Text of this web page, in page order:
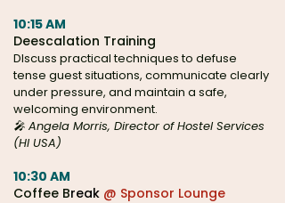
10:15 AM
Deescalation Training
DIscuss practical techniques to defuse
tense guest situations, communicate clearly
under pressure, and maintain a safe,
welcoming environment.
🎤 Angela Morris, Director of Hostel Services
(HI USA)
10:30 AM
Coffee Break @ Sponsor Lounge